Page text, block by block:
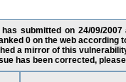
submitted on 24/09/
0 on the web according
a mirror of this
has been corrected,